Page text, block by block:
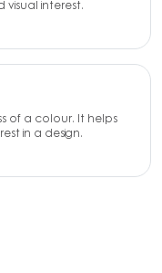
interest.
of a colour. It helps
in a design.